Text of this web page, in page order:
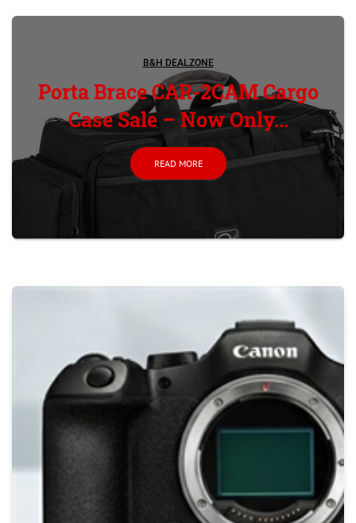
B&H DEALZONE
Porta Brace CAR-2CAM Cargo
Case Sale – Now Only...
READ MORE